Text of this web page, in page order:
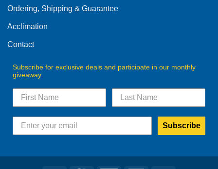
the
product
Ordering, Shipping & Guarantee
Acclimation
Contact
Subscribe for exclusive deals and participate in our monthly
giveaway.
Subscribe